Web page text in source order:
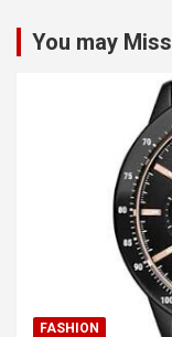
You may
FASHION